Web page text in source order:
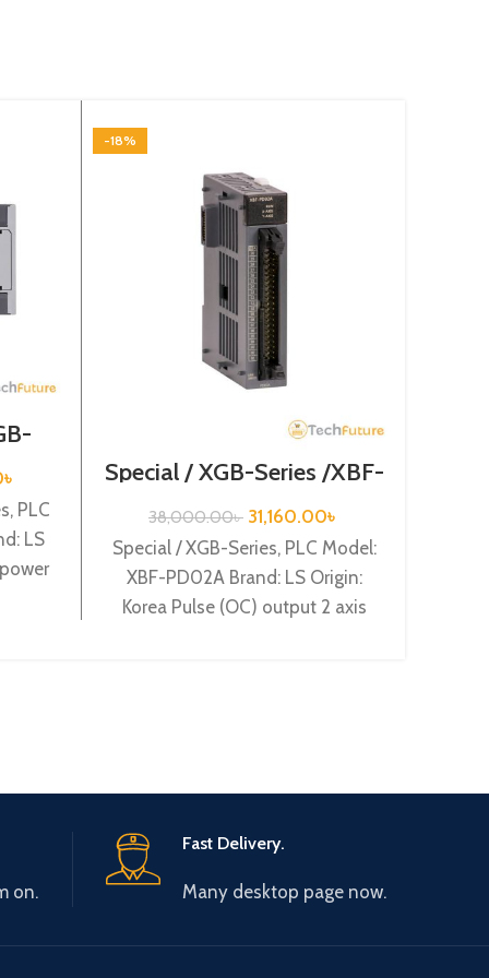
৳
PLC
LS
-18%
Special / XGB-Series /XBF-
38,000.00৳ 31,160.00৳
Special / XGB-Series, PLC Model:
XBF-PD02A Brand: LS Origin:
Korea Pulse (OC) output 2 axis
on.
Fast Delivery.
Many desktop page now.